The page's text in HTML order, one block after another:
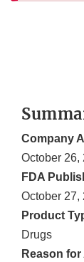
Company
October 26,
FDA
October 27,
Product
Drugs
Reason